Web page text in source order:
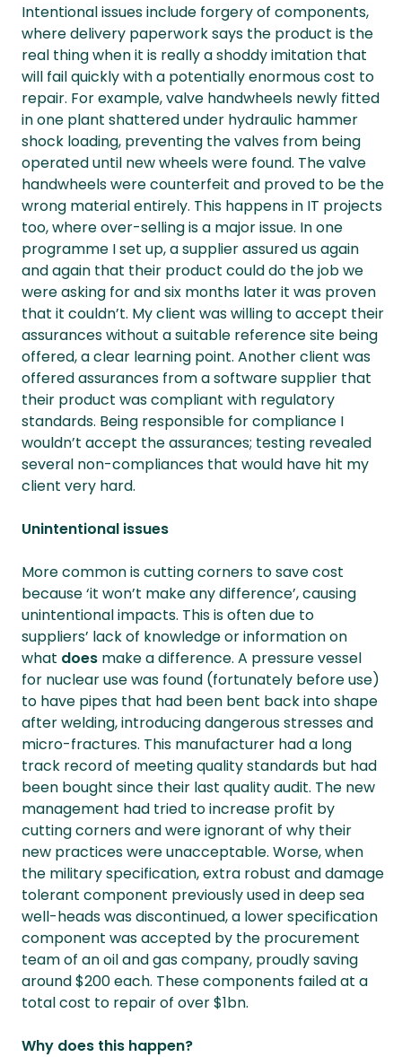
Intentional issues include forgery of components,
where delivery paperwork says the product is the
real thing when it is really a shoddy imitation that
will fail quickly with a potentially enormous cost to
repair. For example, valve handwheels newly fitted
in one plant shattered under hydraulic hammer
shock loading, preventing the valves from being
operated until new wheels were found. The valve
handwheels were counterfeit and proved to be the
wrong material entirely. This happens in IT projects
too, where over-selling is a major issue. In one
programme I set up, a supplier assured us again
and again that their product could do the job we
were asking for and six months later it was proven
that it couldn’t. My client was willing to accept their
assurances without a suitable reference site being
offered, a clear learning point. Another client was
offered assurances from a software supplier that
their product was compliant with regulatory
standards. Being responsible for compliance I
wouldn’t accept the assurances; testing revealed
several non-compliances that would have hit my
client very hard.
Unintentional issues
More common is cutting corners to save cost
because ‘it won’t make any difference’, causing
unintentional impacts. This is often due to
suppliers’ lack of knowledge or information on
what does make a difference. A pressure vessel
for nuclear use was found (fortunately before use)
to have pipes that had been bent back into shape
after welding, introducing dangerous stresses and
micro-fractures. This manufacturer had a long
track record of meeting quality standards but had
been bought since their last quality audit. The new
management had tried to increase profit by
cutting corners and were ignorant of why their
new practices were unacceptable. Worse, when
the military specification, extra robust and damage
tolerant component previously used in deep sea
well-heads was discontinued, a lower specification
component was accepted by the procurement
team of an oil and gas company, proudly saving
around $200 each. These components failed at a
total cost to repair of over $1bn.
Why does this happen?